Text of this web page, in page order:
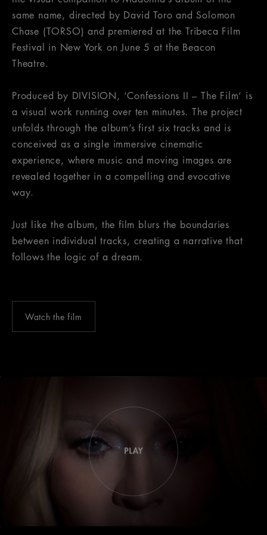
same name, directed by David Toro and Solomon
Chase (TORSO) and premiered at the Tribeca Film
Festival in New York on June 5 at the Beacon
Theatre.
Produced by DIVISION, ‘Confessions II – The Film’ is
a visual work running over ten minutes. The project
unfolds through the album’s first six tracks and is
conceived as a single immersive cinematic
experience, where music and moving images are
revealed together in a compelling and evocative
way.
Just like the album, the film blurs the boundaries
between individual tracks, creating a narrative that
follows the logic of a dream.
Watch the film